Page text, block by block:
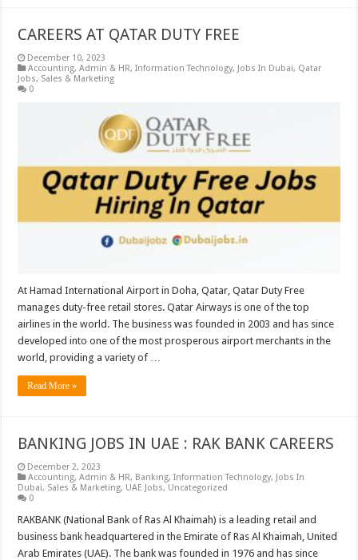
CAREERS AT QATAR DUTY FREE
December 10, 2023
Accounting,Admin & HR,Information Technology, Jobs In Dubai, Qatar
Jobs, Sales & Marketing
0
At Hamad International Airport in Doha, Qatar, Qatar Duty Free
manages duty-free retail stores. Qatar Airways is one of the top
airlines in the world. The business was founded in 2003 and has since
developed into one of the most prosperous airport merchants in the
world, providing a variety of …
Read More »
BANKING JOBS IN UAE : RAK BANK CAREERS
December 2, 2023
Accounting,Admin & HR, Banking,Information Technology, Jobs In
Dubai, Sales & Marketing, UAE Jobs, Uncategorized
0
RAKBANK (National Bank of Ras Al Khaimah) is a leading retail and
business bank headquartered in the Emirate of Ras Al Khaimah, United
Arab Emirates (UAE). The bank was founded in 1976 and has since